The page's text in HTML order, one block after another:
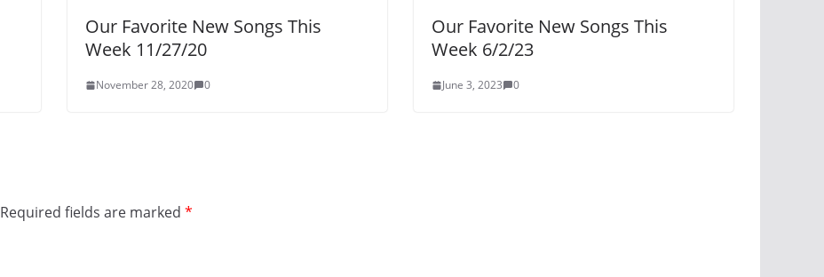
Our Favorite New Songs This
Week 11/27/20
November 28, 2020 0
Our Favorite New Songs This
Week 6/2/23
June 3, 2023 0
Required fields are marked *